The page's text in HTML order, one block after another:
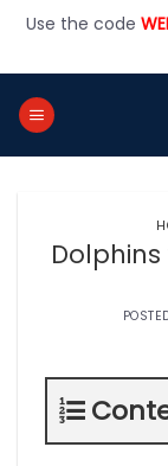
Use the code
Dolphins